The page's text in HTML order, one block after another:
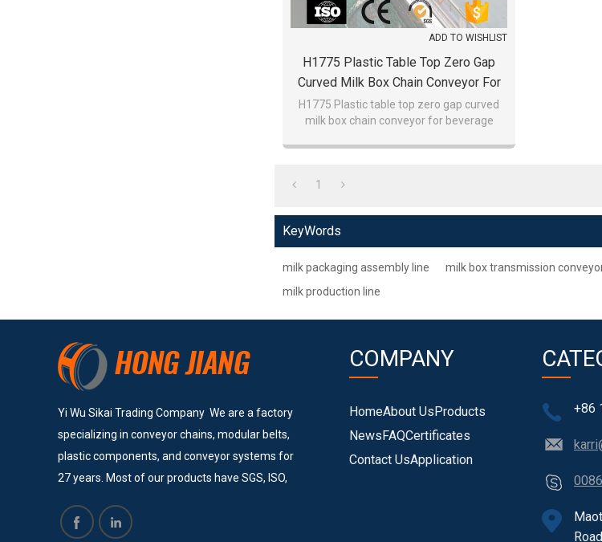
ADD TO WISHLIST
H1775 Plastic Table Top Zero Gap
Curved Milk Box Chain Conveyor For
Beverage Discount
H1775 Plastic table top zero gap curved
milk box chain conveyor for beverage
1
KeyWords
milk packaging assembly line milk box transmission
milk production line
Yi Wu Sikai Trading Company We are a factory
specializing in conveyor chains, modular belts,
plastic components, and conveyor systems for
27 years. Most of our products have SGS, ISO,
services to many big and successful companies
COMPANY
HomeAbout UsProducts
NewsFAQCertificates
Contact UsApplication
+86